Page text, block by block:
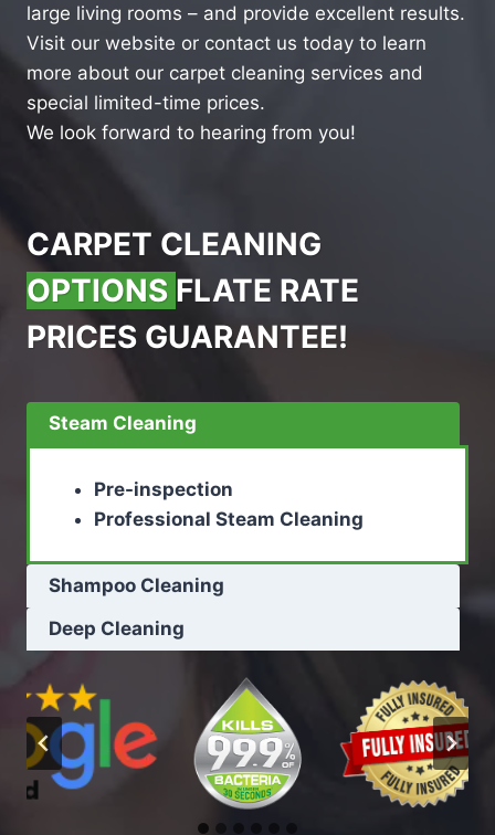
large living rooms – and provide excellent results.
Visit our website or contact us today to learn
more about our carpet cleaning services and
special limited-time prices.
We look forward to hearing from you!
CARPET CLEANING
OPTIONS FLATE RATE
PRICES GUARANTEE!
Steam Cleaning
Pre-inspection
Professional Steam Cleaning
Shampoo Cleaning
Deep Cleaning